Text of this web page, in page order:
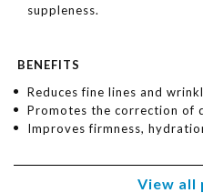
suppleness.
BENEFITS
Reduces fine lines and
Promotes the correction of
Improves firmness,
View all